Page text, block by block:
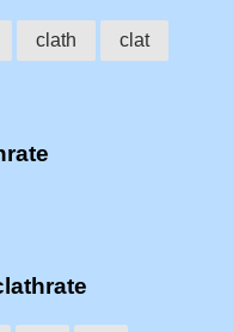
clath clat